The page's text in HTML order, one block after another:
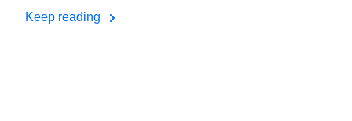
Keep reading